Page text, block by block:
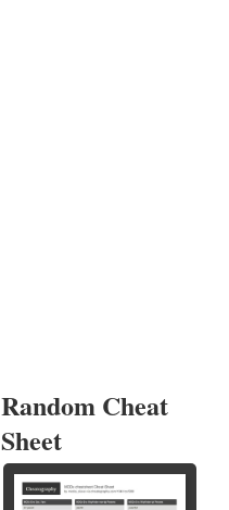
Random Cheat
Sheet